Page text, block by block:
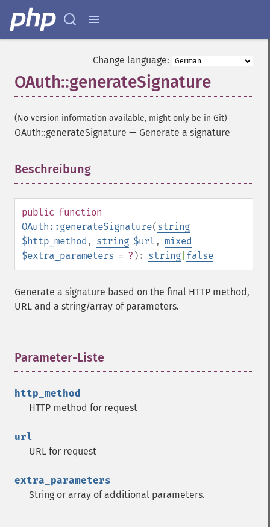
Change language:
OAuth::generateSignature
(No version information available, might only be in Git)
OAuth::generateSignature — Generate a signature
Beschreibung
public function
OAuth::generateSignature(string
$http_method , string $url , mixed
$extra_parameters = ? ): string false
Generate a signature based on the final HTTP method,
URL and a string/array of parameters.
Parameter-Liste
http_method
HTTP method for request
url
URL for request
extra_parameters
String or array of additional parameters.